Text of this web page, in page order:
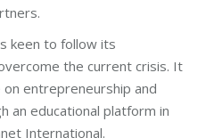
keen to follow its
the current crisis. It
entrepreneurship and
an educational platform in
International.